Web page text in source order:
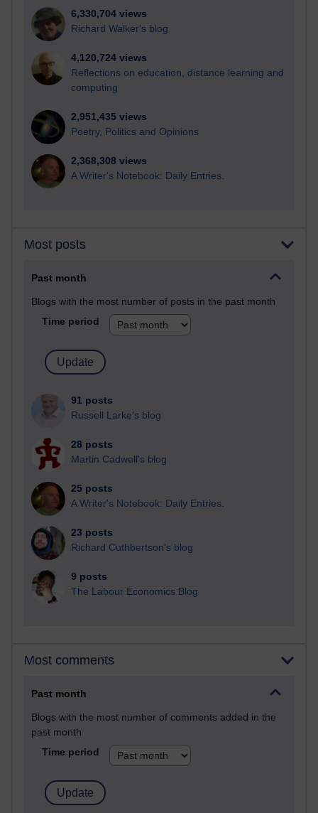
6,330,704 views
Richard Walker's blog
4,120,724 views
Reflections on education, distance learning and
computing
2,951,435 views
Poetry, Politics and Opinions
2,368,308 views
A Writer's Notebook: Daily Entries.
Most posts
Past month
Blogs with the most number of posts in the past month
Time period
91 posts
Russell Larke's blog
28 posts
Martin Cadwell's blog
25 posts
A Writer's Notebook: Daily Entries.
23 posts
Richard Cuthbertson's blog
9 posts
The Labour Economics Blog
Most comments
Past month
Blogs with the most number of comments added in the
past month
Time period